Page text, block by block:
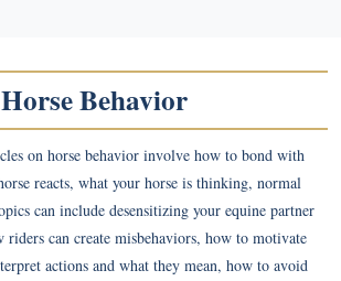
Horse Behavior
on horse behavior involve how to bond with
reacts, what your horse is thinking, normal
can include desensitizing your equine partner
riders can create misbehaviors, how to motivate
actions and what they mean, how to avoid